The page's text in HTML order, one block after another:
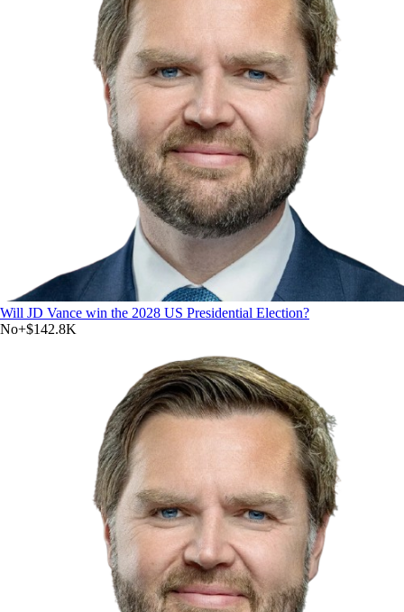
Will JD Vance win the 2028 US Presidential Election?
No+$142.8K